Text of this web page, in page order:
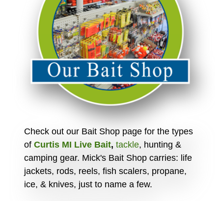
Check out our Bait Shop page for the types
of Curtis MI Live Bait, tackle, hunting &
camping gear. Mick's Bait Shop carries: life
jackets, rods, reels, fish scalers, propane,
ice, & knives, just to name a few.